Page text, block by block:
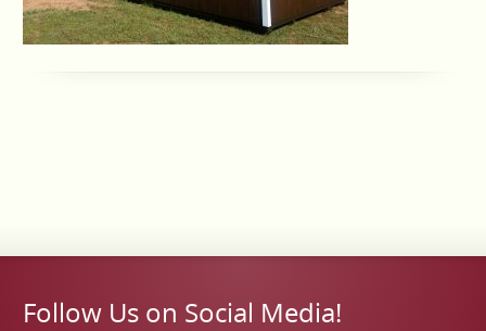
Follow Us on Social Media!